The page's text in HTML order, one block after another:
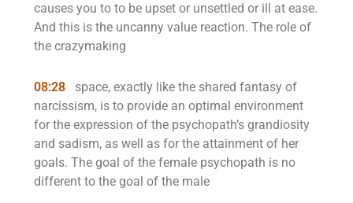
causes you to to be upset or unsettled or ill at ease.
And this is the uncanny value reaction. The role of
the crazymaking
08:28
space, exactly like the shared fantasy of
narcissism, is to provide an optimal environment
for the expression of the psychopath’s grandiosity
and sadism, as well as for the attainment of her
goals. The goal of the female psychopath is no
different to the goal of the male